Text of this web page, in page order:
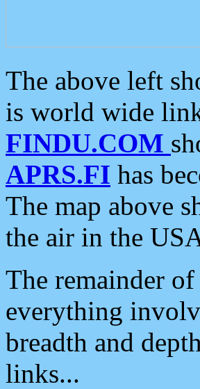
The above left
is world wide
FINDU.COM
APRS.FI has
The map above
the air in the
The remainder
everything
breadth and
links...